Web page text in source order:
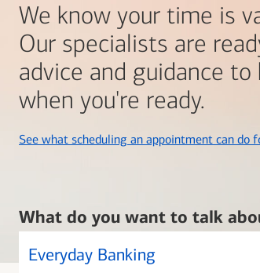
We know your time is
Our specialists are
advice and guidance to
when you're ready.
See what scheduling an appointment can do
What do you want to talk
Everyday Banking